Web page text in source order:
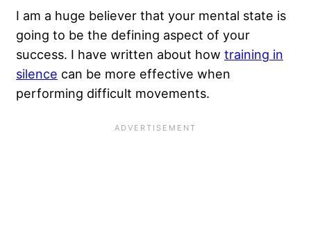
I am a huge believer that your mental state is
going to be the defining aspect of your
success. I have written about how training in
silence can be more effective when
performing difficult movements.